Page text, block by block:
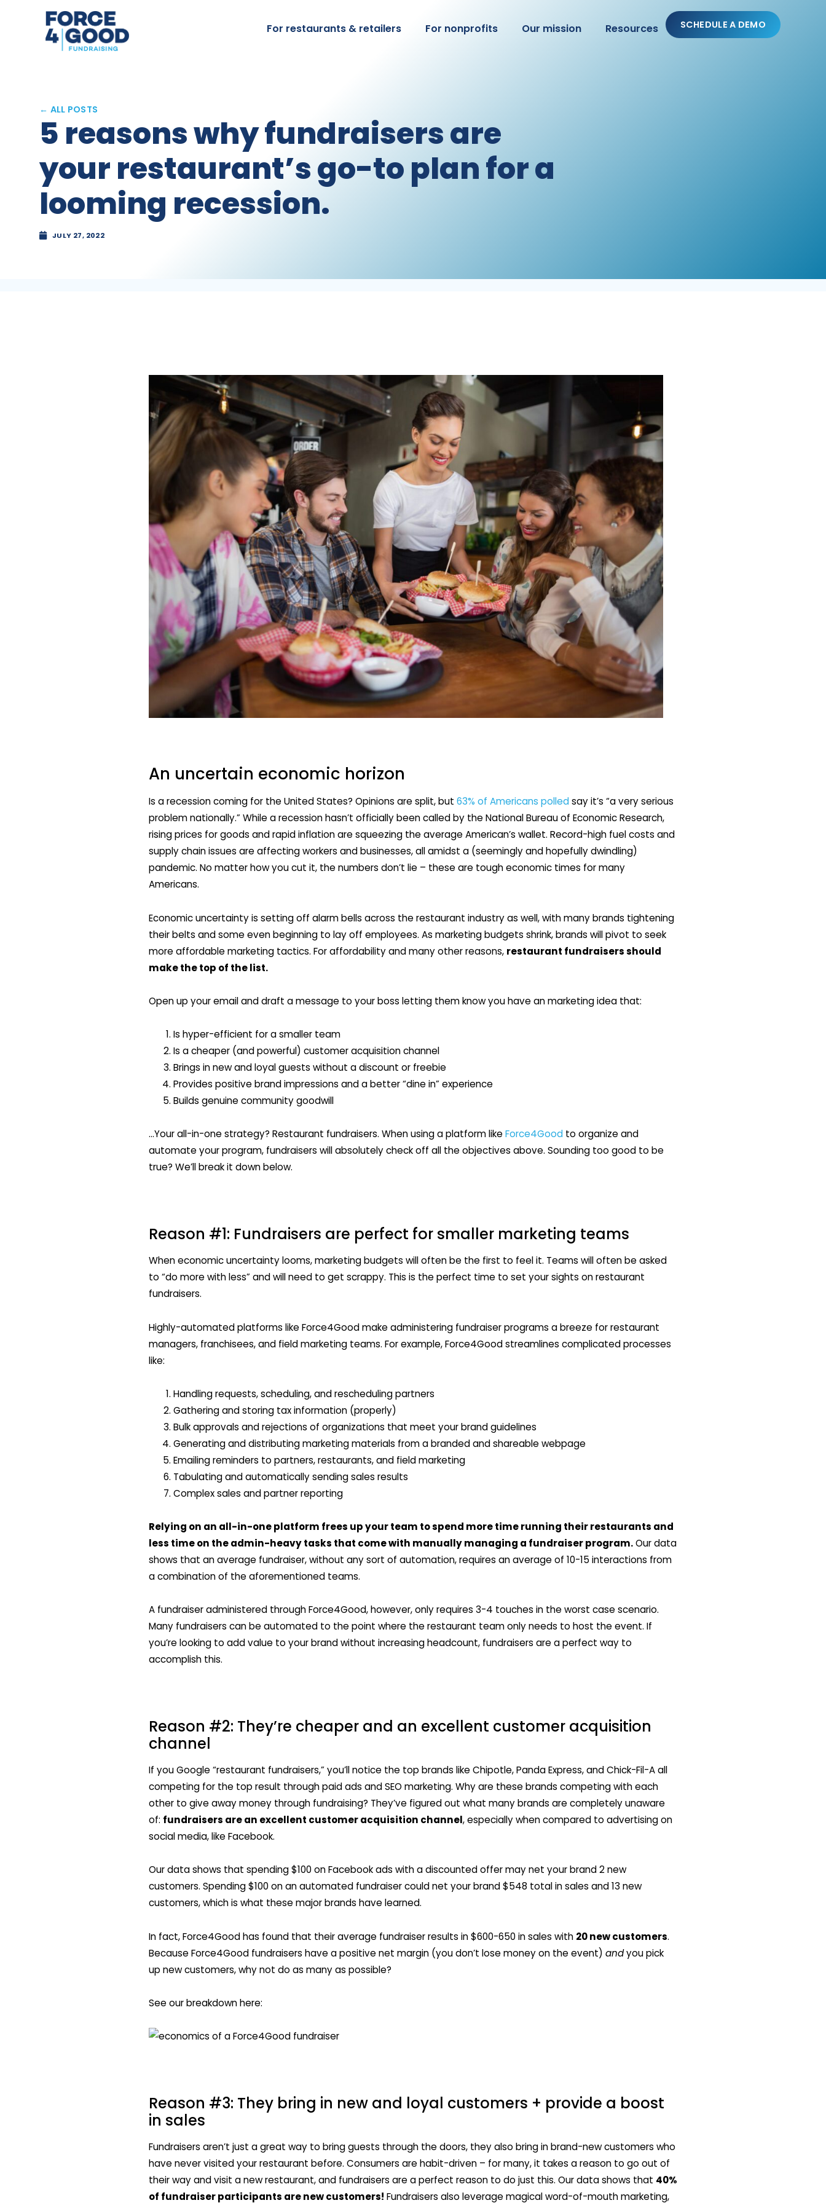
For restaurants & retailers For nonprofits Our mission Resources SCHEDULE A DEMO
← ALL POSTS
5 reasons why fundraisers are
your restaurant’s go-to plan for a
looming recession.
JULY 27, 2022
An uncertain economic horizon
Is a recession coming for the United States? Opinions are split, but 63% of Americans polledsay it’s “a very serious
problem nationally.” While a recession hasn’t officially been called by the National Bureau of Economic Research,
rising prices for goods and rapid inflation are squeezing the average American’s wallet. Record-high fuel costs and
supply chain issues are affecting workers and businesses, all amidst a (seemingly and hopefully dwindling)
pandemic. No matter how you cut it, the numbers don’t lie – these are tough economic times for many
Americans.
Economic uncertainty is setting off alarm bells across the restaurant industry as well, with many brands tightening
their belts and some even beginning to lay off employees. As marketing budgets shrink, brands will pivot to seek
more affordable marketing tactics. For affordability and many other reasons, restaurant fundraisers should
make the top of the list.
Open up your email and draft a message to your boss letting them know you have an marketing idea that:
Is hyper-efficient for a smaller team
Is a cheaper (and powerful) customer acquisition channel
Brings in new and loyal guests without a discount or freebie
Provides positive brand impressions and a better “dine in” experience
Builds genuine community goodwill
…Your all-in-one strategy? Restaurant fundraisers. When using a platform like Force4Good to organize and
automate your program, fundraisers will absolutely check off all the objectives above. Sounding too good to be
true? We’ll break it down below.
Reason #1: Fundraisers are perfect for smaller marketing teams
When economic uncertainty looms, marketing budgets will often be the first to feel it. Teams will often be asked
to “do more with less” and will need to get scrappy. This is the perfect time to set your sights on restaurant
fundraisers.
Highly-automated platforms like Force4Good make administering fundraiser programs a breeze for restaurant
managers, franchisees, and field marketing teams. For example, Force4Good streamlines complicated processes
like:
Handling requests, scheduling, and rescheduling partners
Gathering and storing tax information (properly)
Bulk approvals and rejections of organizations that meet your brand guidelines
Generating and distributing marketing materials from a branded and shareable webpage
Emailing reminders to partners, restaurants, and field marketing
Tabulating and automatically sending sales results
Complex sales and partner reporting
Relying on an all-in-one platform frees up your team to spend more time running their restaurants and
less time on the admin-heavy tasks that come with manually managing a fundraiser program.Our data
shows that an average fundraiser, without any sort of automation, requires an average of 10-15 interactions from
a combination of the aforementioned teams.
A fundraiser administered through Force4Good, however, only requires 3-4 touches in the worst case scenario.
Many fundraisers can be automated to the point where the restaurant team only needs to host the event. If
you’re looking to add value to your brand without increasing headcount, fundraisers are a perfect way to
accomplish this.
Reason #2: They’re cheaper and an excellent customer acquisition
channel
If you Google “restaurant fundraisers,” you’ll notice the top brands like Chipotle, Panda Express, and Chick-Fil-A all
competing for the top result through paid ads and SEO marketing. Why are these brands competing with each
other to give away money through fundraising? They’ve figured out what many brands are completely unaware
of: fundraisers are an excellent customer acquisition channel, especially when compared to advertising on
social media, like Facebook.
Our data shows that spending $100 on Facebook ads with a discounted offer may net your brand 2 new
customers. Spending $100 on an automated fundraiser could net your brand $548 total in sales and 13 new
customers, which is what these major brands have learned.
In fact, Force4Good has found that their average fundraiser results in $600-650 in sales with 20 new customers.
Because Force4Good fundraisers have a positive net margin (you don’t lose money on the event) andyou pick
up new customers, why not do as many as possible?
See our breakdown here:
Reason #3: They bring in new and loyal customers + provide a boost
in sales
Fundraisers aren’t just a great way to bring guests through the doors, they also bring in brand-new customers who
have never visited your restaurant before. Consumers are habit-driven – for many, it takes a reason to go out of
their way and visit a new restaurant, and fundraisers are a perfect reason to do just this. Our data shows that 40%
of fundraiser participants are new customers! Fundraisers also leverage magical word-of-mouth marketing,